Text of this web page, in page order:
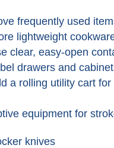
frequently used
lightweight
clear, easy-open
drawers and
a rolling utility cart
equipment for
knives